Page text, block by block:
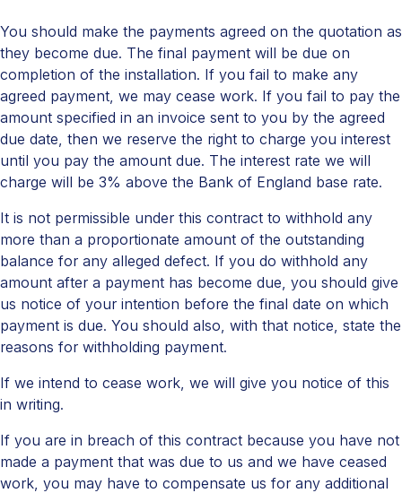
You should make the payments agreed on the quotation as
they become due. The final payment will be due on
completion of the installation. If you fail to make any
agreed payment, we may cease work. If you fail to pay the
amount specified in an invoice sent to you by the agreed
due date, then we reserve the right to charge you interest
until you pay the amount due. The interest rate we will
charge will be 3% above the Bank of England base rate.
It is not permissible under this contract to withhold any
more than a proportionate amount of the outstanding
balance for any alleged defect. If you do withhold any
amount after a payment has become due, you should give
us notice of your intention before the final date on which
payment is due. You should also, with that notice, state the
reasons for withholding payment.
If we intend to cease work, we will give you notice of this
in writing.
If you are in breach of this contract because you have not
made a payment that was due to us and we have ceased
work, you may have to compensate us for any additional